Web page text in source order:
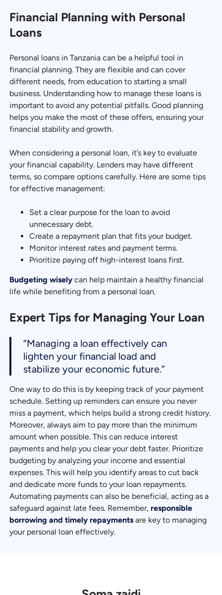
Financial Planning with Personal
Loans
Personal loans in Tanzania can be a helpful tool in
financial planning. They are flexible and can cover
different needs, from education to starting a small
business. Understanding how to manage these loans is
important to avoid any potential pitfalls. Good planning
helps you make the most of these offers, ensuring your
financial stability and growth.
When considering a personal loan, it’s key to evaluate
your financial capability. Lenders may have different
terms, so compare options carefully. Here are some tips
for effective management:
Set a clear purpose for the loan to avoid
unnecessary debt.
Create a repayment plan that fits your budget.
Monitor interest rates and payment terms.
Prioritize paying off high-interest loans first.
Budgeting wisely can help maintain a healthy financial
life while benefiting from a personal loan.
Expert Tips for Managing Your Loan
“Managing a loan effectively can
lighten your financial load and
stabilize your economic future.”
One way to do this is by keeping track of your payment
schedule. Setting up reminders can ensure you never
miss a payment, which helps build a strong credit history.
Moreover, always aim to pay more than the minimum
amount when possible. This can reduce interest
payments and help you clear your debt faster. Prioritize
budgeting by analyzing your income and essential
expenses. This will help you identify areas to cut back
and dedicate more funds to your loan repayments.
Automating payments can also be beneficial, acting as a
safeguard against late fees. Remember, responsible
borrowing and timely repayments are key to managing
your personal loan effectively.